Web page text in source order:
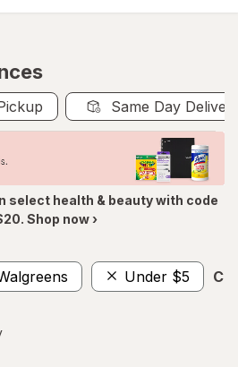
Same Day
select health & beauty with code
Shop now ›
Under $5